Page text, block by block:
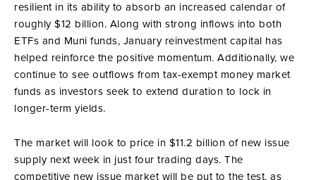
resilient in its ability to absorb an increased calendar of
roughly $12 billion. Along with strong inflows into both
ETFs and Muni funds, January reinvestment capital has
helped reinforce the positive momentum. Additionally, we
continue to see outflows from tax-exempt money market
funds as investors seek to extend duration to lock in
longer-term yields.
The market will look to price in $11.2 billion of new issue
supply next week in just four trading days. The
competitive new issue market will be put to the test, as